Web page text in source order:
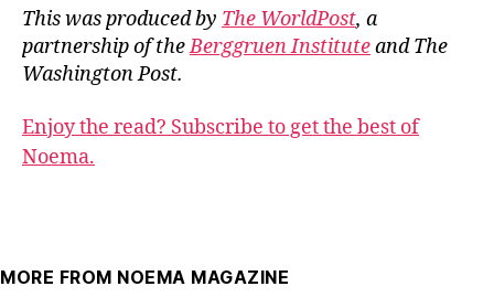
This was produced by The WorldPost, a
partnership of theBerggruen Instituteand The
Washington Post.
Enjoy the read? Subscribe to get the best of
Noema.
MORE FROM NOEMA MAGAZINE